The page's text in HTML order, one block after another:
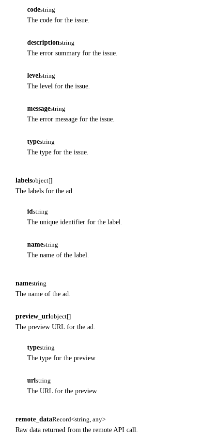
codestring
The code for the issue.
descriptionstring
The error summary for the issue.
level string
The level for the issue.
messagestring
The error message for the issue.
typestring
The type for the issue.
labelsobject[]
The labels for the ad.
id string
The unique identifier for the label.
namestring
The name of the label.
namestring
The name of the ad.
preview_url object[]
The preview URL for the ad.
typestring
The type for the preview.
url string
The URL for the preview.
remote_dataRecord<string, any>
Raw data returned from the remote API call.